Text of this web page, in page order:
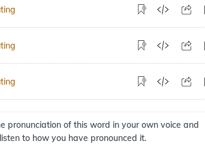
pronunciation of this word in your own voice and
to how you have pronounced it.